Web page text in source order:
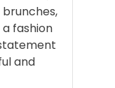
fashion
and